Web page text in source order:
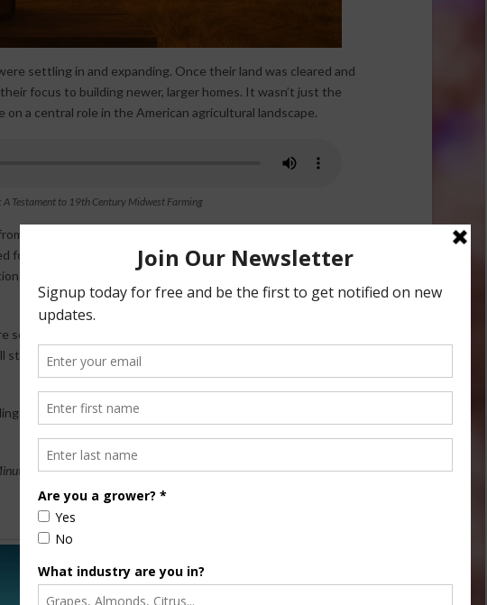
settling in and expanding. Once their land was cleared and
focus to building newer, larger homes. It wasn’t just the
a central role in the American agricultural landscape.
A Testament to 19th Century Midwest Farming
simple storage structures into essential components of the
for holding tools, wagons, and harvested crops. But as
of these barns—eventually housing livestock, hay, and farm
sophisticated and durable. Many of these barns were built with
across rural America today, offering a glimpse into the
historical markers of perseverance, expansion, and